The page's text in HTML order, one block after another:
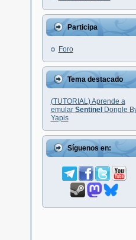
Participa
Foro
Tema destacado
(TUTORIAL) Aprende a
emular Sentinel Dongle
Yapis
Síguenos en: